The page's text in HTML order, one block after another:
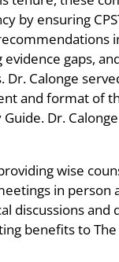
by ensuring
gaps,
Calonge
and format of
Dr.
wise
in person
discussions and
benefits to